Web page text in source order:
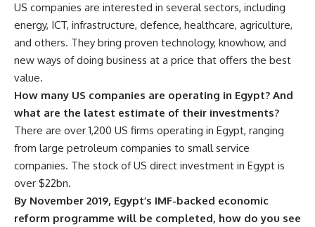
US companies are interested in several sectors, including
energy, ICT, infrastructure, defence, healthcare, agriculture,
and others. They bring proven technology, knowhow, and
new ways of doing business at a price that offers the best
value.
How many US companies are operating in Egypt? And
what are the latest estimate of their investments?
There are over 1,200 US firms operating in Egypt, ranging
from large petroleum companies to small service
companies. The stock of US direct investment in Egypt is
over $22bn.
By November 2019, Egypt’s IMF-backed economic
reform programme will be completed, how do you see